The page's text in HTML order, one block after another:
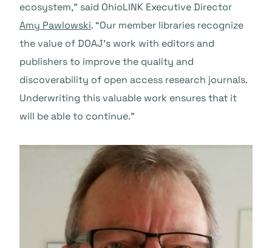
ecosystem,” said OhioLINK Executive Director
Amy Pawlowski. “Our member libraries recognize
the value of DOAJ’s work with editors and
publishers to improve the quality and
discoverability of open access research journals.
Underwriting this valuable work ensures that it
will be able to continue.”